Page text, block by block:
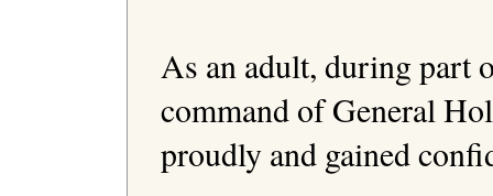
As an adult, during part
command of General
proudly and gained